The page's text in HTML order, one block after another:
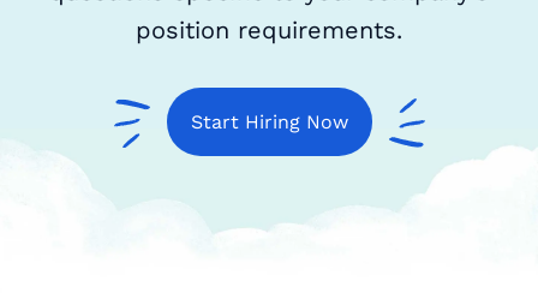
position requirements.
Start Hiring Now